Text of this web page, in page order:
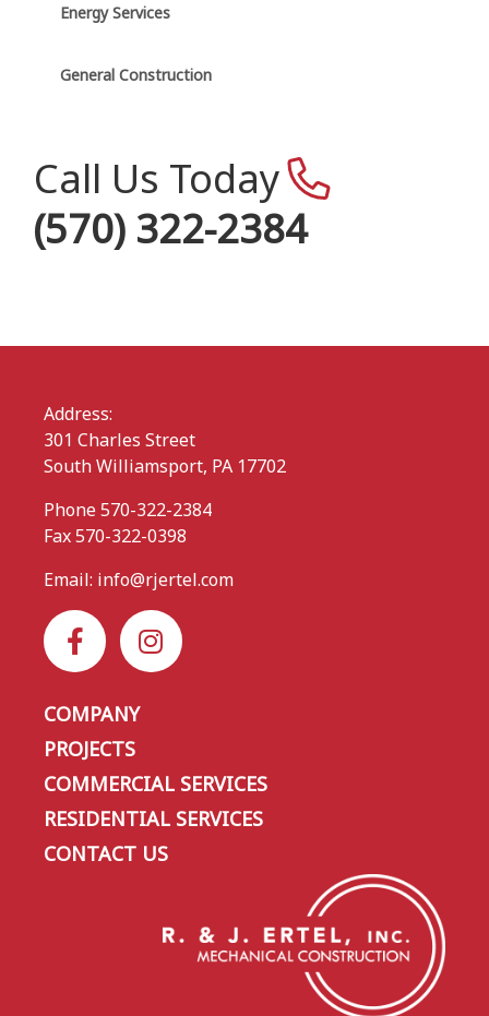
Energy Services
General Construction
Call Us Today
(570) 322-2384
Address:
301 Charles Street
South Williamsport, PA 17702
Phone 570-322-2384
Fax 570-322-0398
Email: info@rjertel.com
COMPANY
PROJECTS
COMMERCIAL SERVICES
RESIDENTIAL SERVICES
CONTACT US